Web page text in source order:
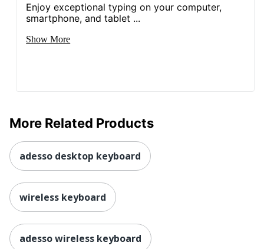
Enjoy exceptional typing on your computer,
smartphone, and tablet ...
Show More
More Related Products
adesso desktop keyboard
wireless keyboard
adesso wireless keyboard